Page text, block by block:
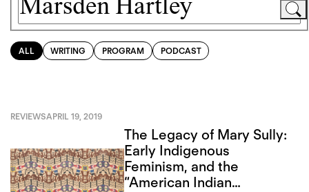
ALL WRITING PROGRAM PODCAST
REVIEWSAPRIL 19, 2019
The Legacy of Mary Sully:
Early Indigenous
Feminism, and the
“American Indian